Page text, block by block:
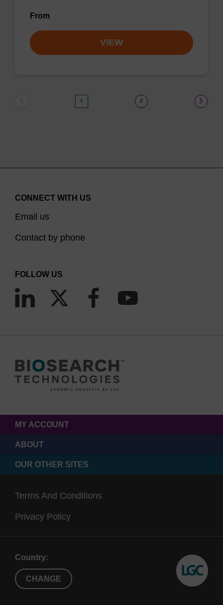
From
VIEW
1 2
CONNECT WITH US
Email us
Contact by phone
FOLLOW US
MY ACCOUNT
ABOUT
OUR OTHER SITES
Terms And Conditions
Privacy Policy
Country:
CHANGE